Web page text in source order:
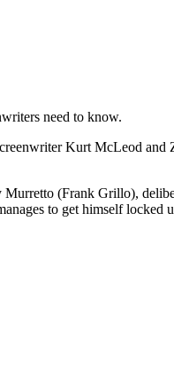
need to know.
Kurt McLeod
(Frank Grillo),
to get himself locked